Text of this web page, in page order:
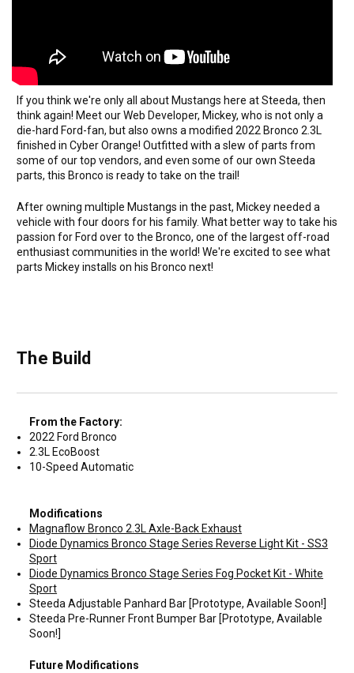
If you think we're only all about Mustangs here at Steeda, then
think again! Meet our Web Developer, Mickey, who is not only a
die-hard Ford-fan, but also owns a modified 2022 Bronco 2.3L
finished in Cyber Orange! Outfitted with a slew of parts from
some of our top vendors, and even some of our own Steeda
parts, this Bronco is ready to take on the trail!
After owning multiple Mustangs in the past, Mickey needed a
vehicle with four doors for his family. What better way to take his
passion for Ford over to the Bronco, one of the largest off-road
enthusiast communities in the world! We're excited to see what
parts Mickey installs on his Bronco next!
The Build
From the Factory:
2022 Ford Bronco
2.3L EcoBoost
10-Speed Automatic
Modifications
Magnaflow Bronco 2.3L Axle-Back Exhaust
Diode Dynamics Bronco Stage Series Reverse Light Kit - SS3
Sport
Diode Dynamics Bronco Stage Series Fog Pocket Kit - White
Sport
Steeda Adjustable Panhard Bar [Prototype, Available Soon!]
Steeda Pre-Runner Front Bumper Bar [Prototype, Available
Soon!]
Future Modifications